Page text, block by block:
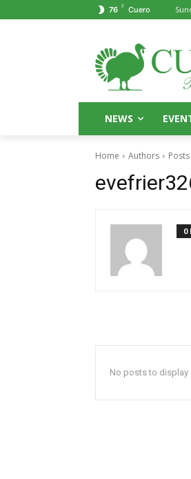
76 F Cuero
NEWS
Home Authors
0
No posts to display